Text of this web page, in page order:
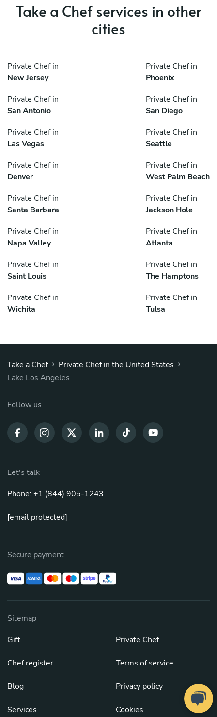
Take a Chef services in other
cities
Private Chef in
New Jersey
Private Chef in
Phoenix
Private Chef in
San Antonio
Private Chef in
San Diego
Private Chef in
Las Vegas
Private Chef in
Seattle
Private Chef in
Denver
Private Chef in
West Palm Beach
Private Chef in
Santa Barbara
Private Chef in
Jackson Hole
Private Chef in
Napa Valley
Private Chef in
Atlanta
Private Chef in
Saint Louis
Private Chef in
The Hamptons
Private Chef in
Wichita
Private Chef in
Tulsa
Take a Chef › Private Chef in the United States ›
Lake Los Angeles
Follow us
Let's talk
Phone: +1 (844) 905-1243
[email protected]
Secure payment
Sitemap
Gift
Chef register
Blog
Services
Private Chef
Terms of service
Privacy policy
Cookies